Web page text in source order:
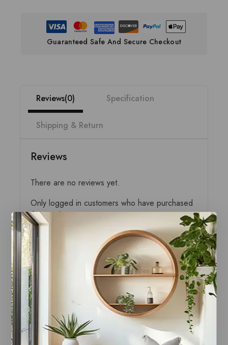
Guaranteed Safe And Secure Checkout
Reviews(0) Specification
Shipping & Return
Reviews
There are no reviews yet.
Only logged in customers who have purchased
this product may write a review.
Related products